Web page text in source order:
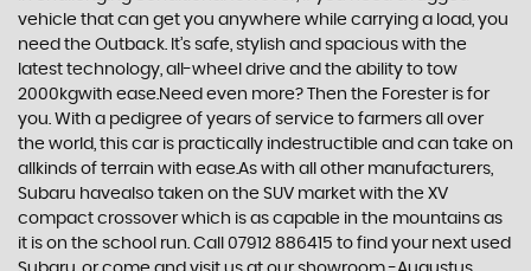
vehicle that can get you anywhere while carrying a load, you
need the Outback. It’s safe, stylish and spacious with the
latest technology, all-wheel drive and the ability to tow
2000kgwith ease.Need even more? Then the Forester is for
you. With a pedigree of years of service to farmers all over
the world, this car is practically indestructible and can take on
allkinds of terrain with ease.As with all other manufacturers,
Subaru havealso taken on the SUV market with the XV
compact crossover which is as capable in the mountains as
it is on the school run. Call 07912 886415 to find your next used